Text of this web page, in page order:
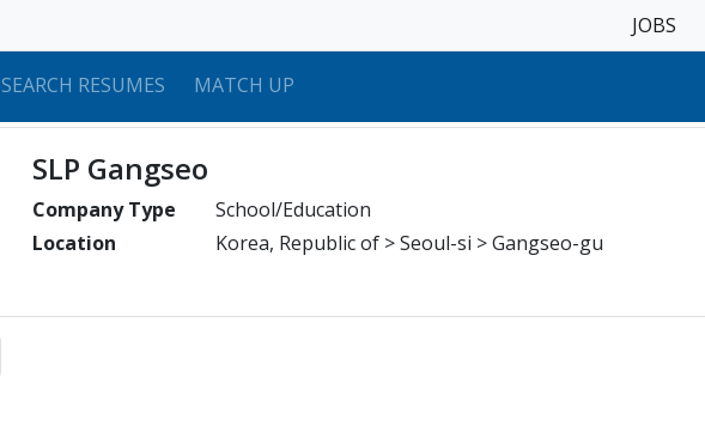
JOBS
SEARCH RESUMES MATCH UP
SLP Gangseo
Company Type
School/Education
Location
Korea, Republic of > Seoul-si > Gangseo-gu